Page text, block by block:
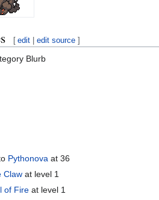
[ edit |edit source ]
Blurb
Pythonova at 36
Claw at level 1
of Fire at level 1